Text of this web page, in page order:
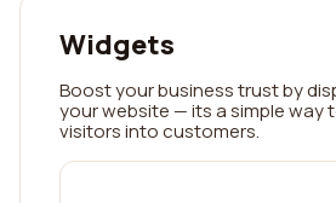
Widgets
Boost your business trust by
your website — its a simple way
visitors into customers.